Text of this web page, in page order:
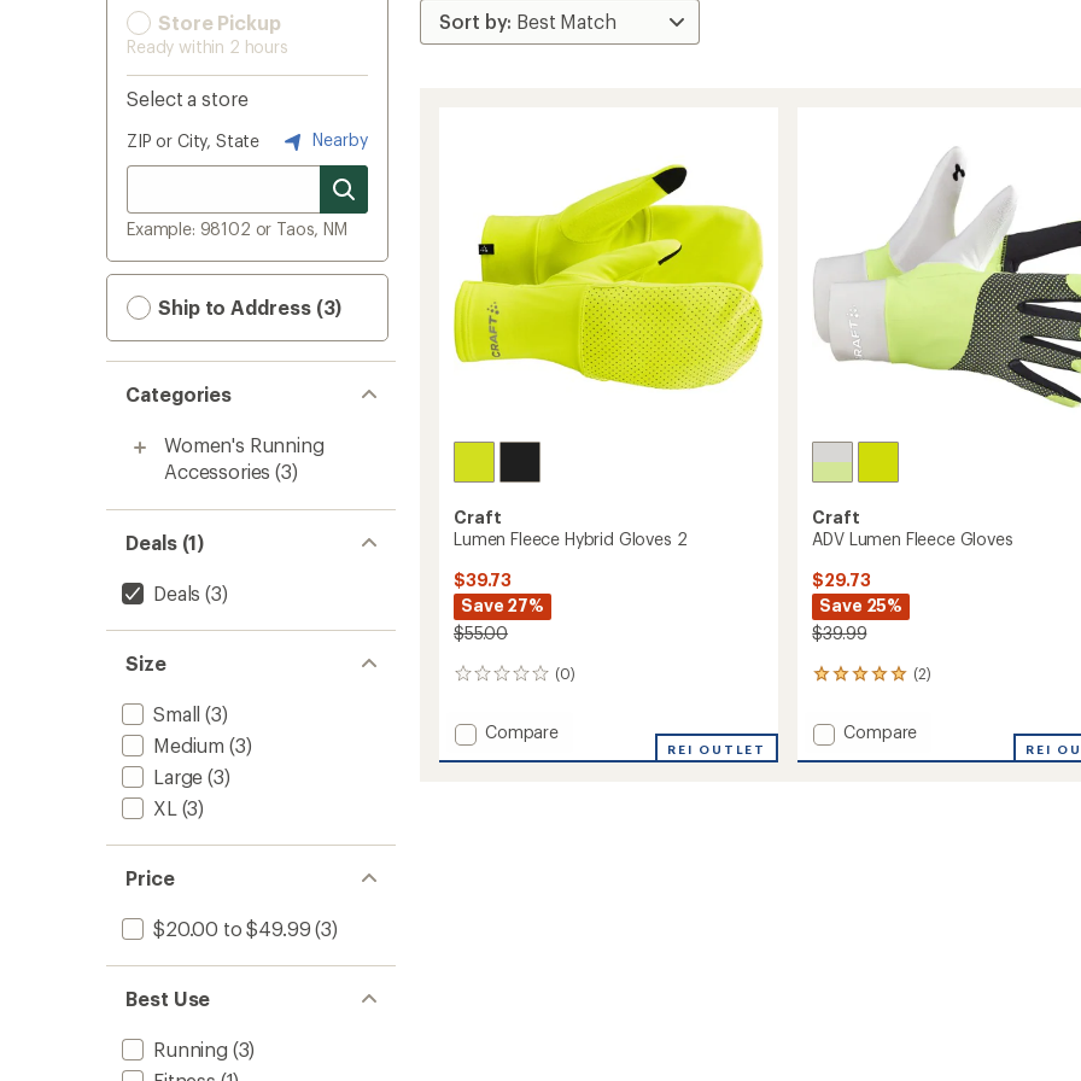
Store Pickup
Ready within 2 hours
Select a store
ZIP or City, State Nearby
Example: 98102 or Taos, NM
Ship to Address (3)
Categories
Women's Running
Accessories (3)
Deals (1)
Deals (3)
Size
Small (3)
Medium (3)
Large (3)
XL (3)
Price
$20.00 to $49.99 (3)
Best Use
Running (3)
Craft
Lumen Fleece Hybrid Gloves 2
$39.73
Save 27%
$55.00
(0)
0
Add
Compare
REI OUTLET
Craft
ADV Lumen Fleece Gloves
$29.73
Save 25%
$39.99
(2)
2
with
an
average
Add
Compare
REI